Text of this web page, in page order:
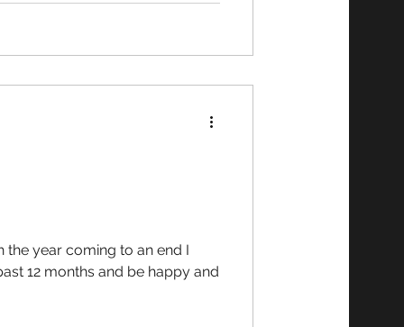
12 months and be happy and